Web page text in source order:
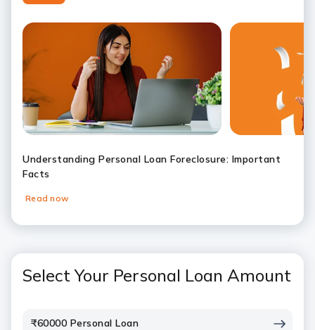
Slide 1
Understanding Personal Loan Foreclosure: Important
Facts
Read now
Select Your Personal Loan Amount
₹60000 Personal Loan